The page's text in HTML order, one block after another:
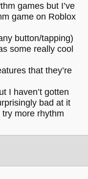
games but I’ve
game on Roblox
button/tapping)
some really cool
that they’re
I haven’t gotten
bad at it
try more rhythm